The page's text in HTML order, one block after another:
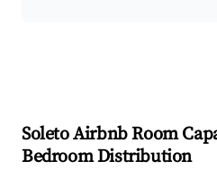
SoletoAirbnb Room
Bedroom Distribution